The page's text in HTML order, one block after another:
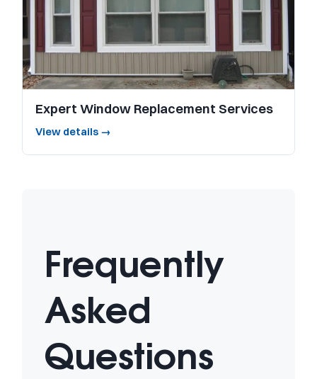
Expert Window Replacement Services
View details →
Frequently
Asked
Questions